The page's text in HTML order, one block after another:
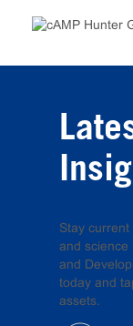
Stay
and science
and
today and
assets.